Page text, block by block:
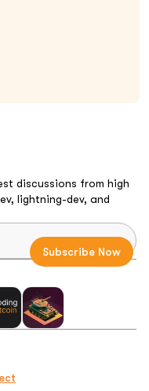
discussions from high
lightning-dev, and